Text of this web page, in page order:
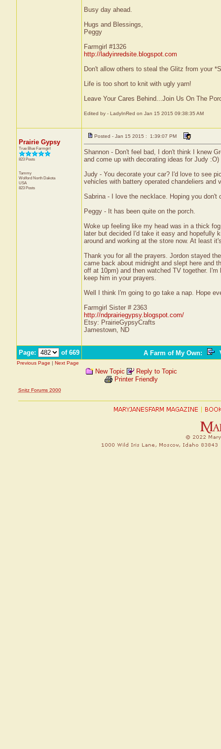
Busy day ahead.
Hugs and Blessings,
Peggy
Farmgirl #1326
http://ladyinredsite.blogspot.com
Don't allow others to steal the Glitz from your
Life is too short to knit with ugly yarn!
Leave Your Cares Behind...Join Us On The
Edited by - LadyInRed on Jan 15 2015 09:38:35 AM
Prairie Gypsy
True Blue Farmgirl
823 Posts
Tammy
Wolford North Dakota
USA
823 Posts
Posted - Jan 15 2015 : 1:39:07 PM
Shannon - Don't feel bad, I don't think I knew
and come up with decorating ideas for Judy
Judy - You decorate your car? I'd love to see
vehicles with battery operated chandeliers and
Sabrina - I love the necklace. Hoping you don't
Peggy - It has been quite on the porch.
Woke up feeling like my head was in a thick
later but decided I'd take it easy and hopefully
around and working at the store now. At least
Thank you for all the prayers. Jordon stayed
came back about midnight and slept here and
off at 10pm) and then watched TV together.
keep him in your prayers.
Well I think I'm going to go take a nap. Hope
Farmgirl Sister # 2363
http://ndprairiegypsy.blogspot.com/
Etsy: PrairieGypsyCrafts
Jamestown, ND
Page: of 669 A Farm of My Own:
Previous Page | Next Page
New Topic
Reply to Topic
Printer Friendly
Snitz Forums 2000